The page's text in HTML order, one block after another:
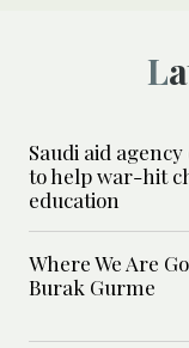
Saudi aid
to help war-hit
education
Where We Are
Burak Gurme